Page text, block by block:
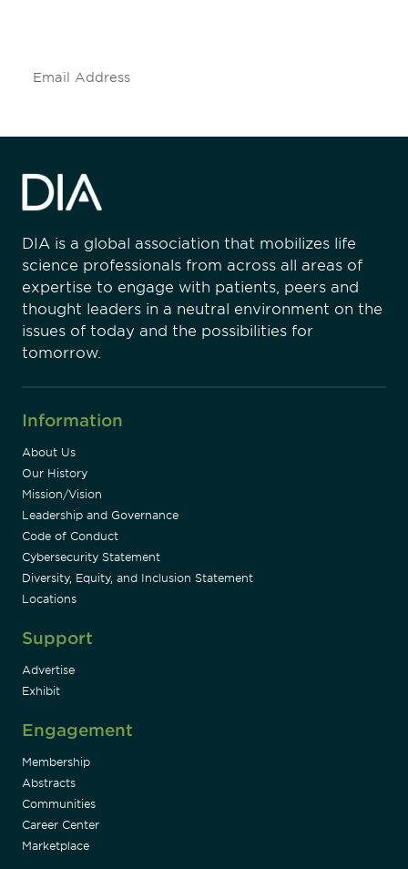
DIA is a global association that mobilizes life
science professionals from across all areas of
expertise to engage with patients, peers and
thought leaders in a neutral environment on the
issues of today and the possibilities for
tomorrow.
Information
About Us
Our History
Mission/Vision
Leadership and Governance
Code of Conduct
Cybersecurity Statement
Diversity, Equity, and Inclusion Statement
Locations
Support
Advertise
Exhibit
Engagement
Membership
Abstracts
Communities
Career Center
Marketplace